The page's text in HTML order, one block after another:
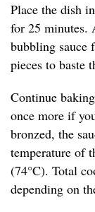
Place the dish
for 25 minutes.
bubbling sauce
pieces to baste
Continue
once more if
bronzed, the
temperature of
(74°C). Total
depending on